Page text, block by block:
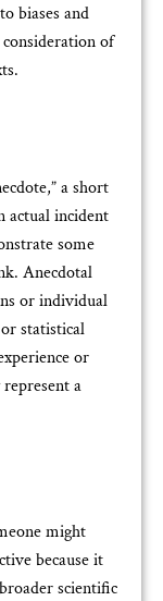
biases and
of
a short
actual incident
some
Anecdotal
or individual
statistical
or
a
might
because it
scientific